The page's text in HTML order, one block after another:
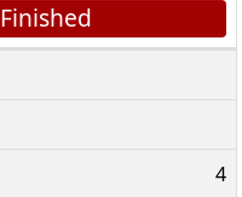
Finished
4